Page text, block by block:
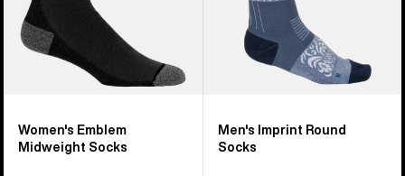
Women's Emblem
Midweight Socks
Men's Imprint Round
Socks